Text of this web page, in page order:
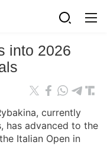
into 2026
currently
has advanced to the
Italian Open in